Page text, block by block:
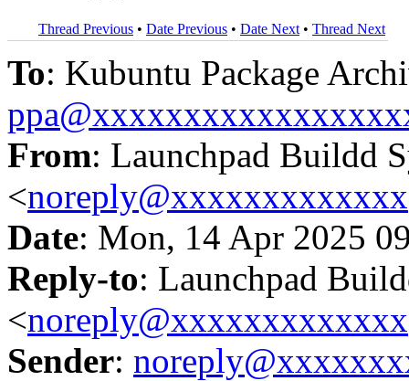
Thread Previous • Date Previous • Date Next • Thread Next
To: Kubuntu Package
From: Launchpad Buildd
<noreply@xxxxxxxxxxxxx
Date: Mon, 14 Apr 2025
Reply-to: Launchpad
<noreply@xxxxxxxxxxxxx
Sender: